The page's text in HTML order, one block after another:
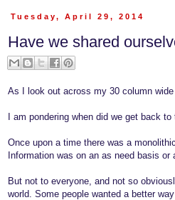
Tuesday, April 29, 2014
Have we shared
As I look out across my 30 column
I am pondering when did we get back
Once upon a time there was a
Information was on an as need basis
But not to everyone, and not so
world. Some people wanted a better